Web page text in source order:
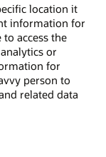
location it
information for
access the
or
for
person to
related data